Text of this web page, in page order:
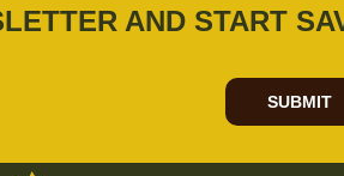
AND START
SUBMIT